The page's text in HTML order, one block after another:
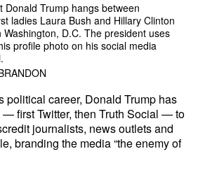
Donald Trump hangs between
ladies Laura Bush and Hillary Clinton
D.C. The president uses
profile photo on his social media
political career, Donald Trump has
— first Twitter, then Truth Social — to
journalists, news outlets and
branding the media “the enemy of